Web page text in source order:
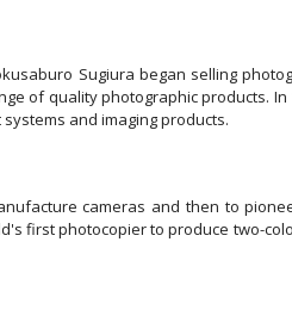
Sugiura began selling
of quality photographic products.
and imaging products.
cameras and then to
first photocopier to produce two-